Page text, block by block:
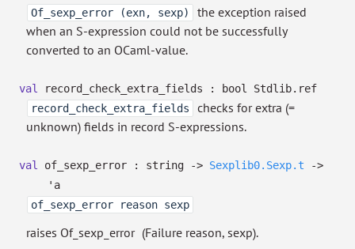
Of_sexp_error (exn, sexp)
the exception raised
when an S-expression could not be successfully
converted to an OCaml-value.
val record_check_extra_fields :
bool Stdlib.ref
record_check_extra_fields
checks for extra (=
unknown) fields in record S-expressions.
val of_sexp_error : string -> Sexplib0.Sexp.t
->
'a
of_sexp_error reason sexp
raises Of_sexp_error (Failure reason, sexp).